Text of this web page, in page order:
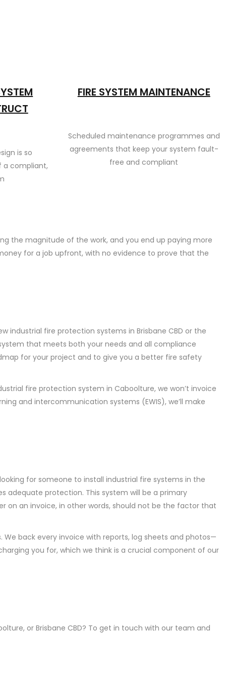
is so
compliant,
FIRE SYSTEM MAINTENANCE
Scheduled maintenance programmes and
agreements that keep your system fault-
free and compliant
the magnitude of the work, and you end up paying more
for a job upfront, with no evidence to prove that the
industrial fire protection systems in Brisbane CBD or the
that meets both your needs and all compliance
for your project and to give you a better fire safety
fire protection system in Caboolture, we won’t invoice
and intercommunication systems (EWIS), we’ll make
for someone to install industrial fire systems in the
adequate protection. This system will be a primary
on an invoice, in other words, should not be the factor that
back every invoice with reports, log sheets and photos—
you for, which we think is a crucial component of our
or Brisbane CBD? To get in touch with our team and